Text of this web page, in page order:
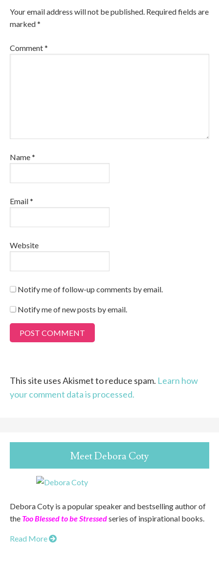
Your email address will not be published. Required fields are
marked*
Comment*
Name*
Email*
Website
Notify me of follow-up comments by email.
Notify me of new posts by email.
This site uses Akismet to reduce spam. Learn how
your comment data is processed.
Meet Debora Coty
Debora Coty is a popular speaker and bestselling author of
the Too Blessed to be Stressedseries of inspirational books.
Read More